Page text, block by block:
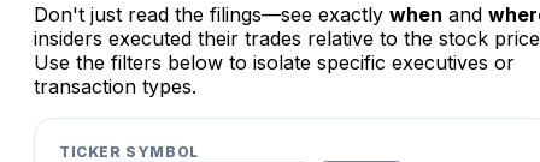
Don't just read the filings—see exactly when and
insiders executed their trades relative to the stock
Use the filters below to isolate specific executives or
transaction types.
TICKER SYMBOL